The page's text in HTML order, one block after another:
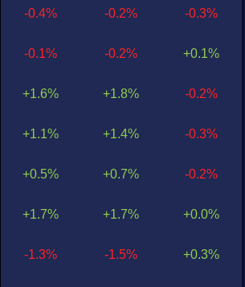
-0.4%
-0.1%
+1.6%
+1.1%
+0.5%
+1.7%
-1.3%
-0.2%
-0.2%
+1.8%
+1.4%
+0.7%
+1.7%
-1.5%
-0.3%
+0.1%
-0.2%
-0.3%
-0.2%
+0.0%
+0.3%